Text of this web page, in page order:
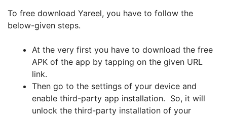
To free download Yareel, you have to follow the
below-given steps.
At the very first you have to download the free
APK of the app by tapping on the given URL
link.
Then go to the settings of your device and
enable third-party app installation. So, it will
unlock the third-party installation of your